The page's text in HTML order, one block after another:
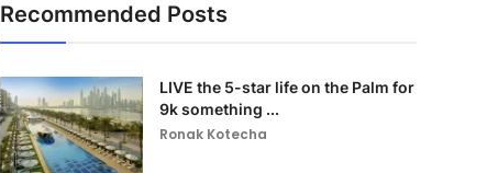
Recommended Posts
LIVE the 5-star life on the Palm for
9k something ...
Ronak Kotecha